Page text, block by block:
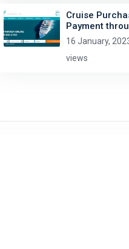
Cruise
Payment
16 January,
views